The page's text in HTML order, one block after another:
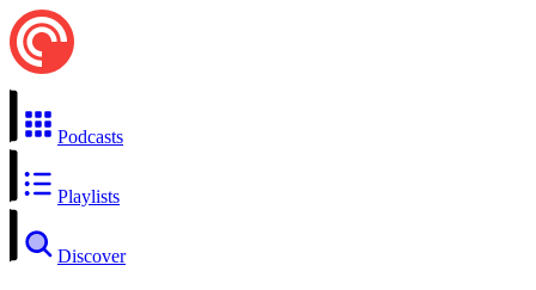
Podcasts
Playlists
Discover